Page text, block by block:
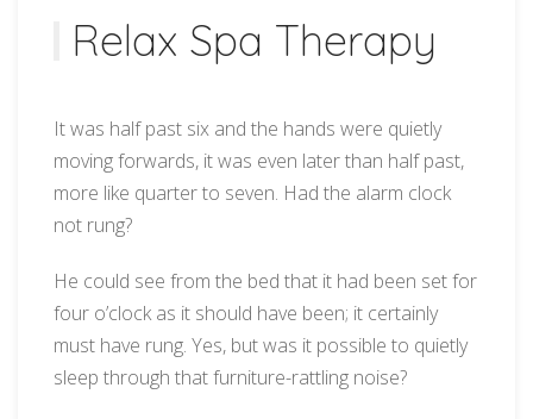
Relax Spa Therapy
It was half past six and the hands were quietly
moving forwards, it was even later than half past,
more like quarter to seven. Had the alarm clock
not rung?
He could see from the bed that it had been set for
four o’clock as it should have been; it certainly
must have rung. Yes, but was it possible to quietly
sleep through that furniture-rattling noise?